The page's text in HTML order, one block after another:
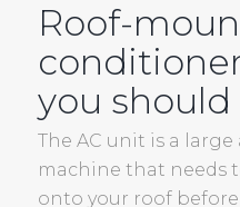
Roof-
you
The AC unit is a
machine that needs
onto your roof